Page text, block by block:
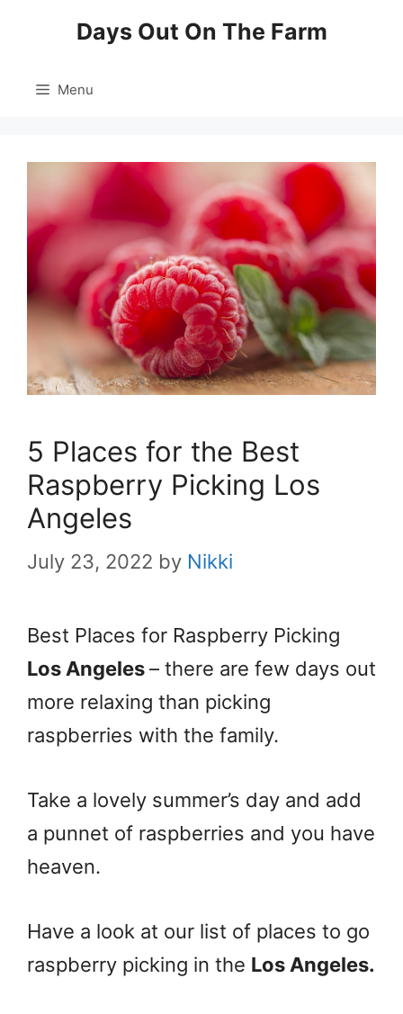
content
Days Out On The Farm
Menu
5 Places for the Best
Raspberry Picking Los
Angeles
July 23, 2022 by Nikki
Best Places for Raspberry Picking
Los Angeles– there are few days out
more relaxing than picking
raspberries with the family.
Take a lovely summer’s day and add
a punnet of raspberries and you have
heaven.
Have a look at our list of places to go
raspberry picking in the Los Angeles.